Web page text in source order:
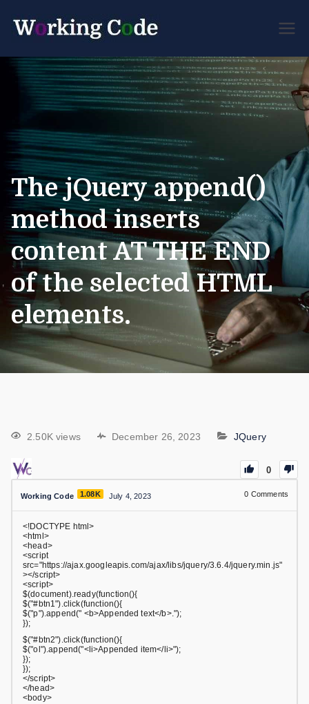
Code
Developer Forum
The jQuery append()
method inserts
content AT THE END
of the selected HTML
elements.
2.50K views December 26, 2023 JQuery
0
Working Code 1.08K July 4, 2023 0 Comments
<!DOCTYPE html>
<html>
<head>
<script
src="https://ajax.googleapis.com/ajax/libs/jquery/3.6.4/jquery.min.js"
></script>
<script>
$(document).ready(function(){
$("#btn1").click(function(){
$("p").append(" <b>Appended text</b>.");
});
$("#btn2").click(function(){
$("ol").append("<li>Appended item</li>");
});
});
</script>
</head>
<body>